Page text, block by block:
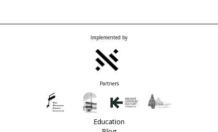
Implemented by
Partners
Education